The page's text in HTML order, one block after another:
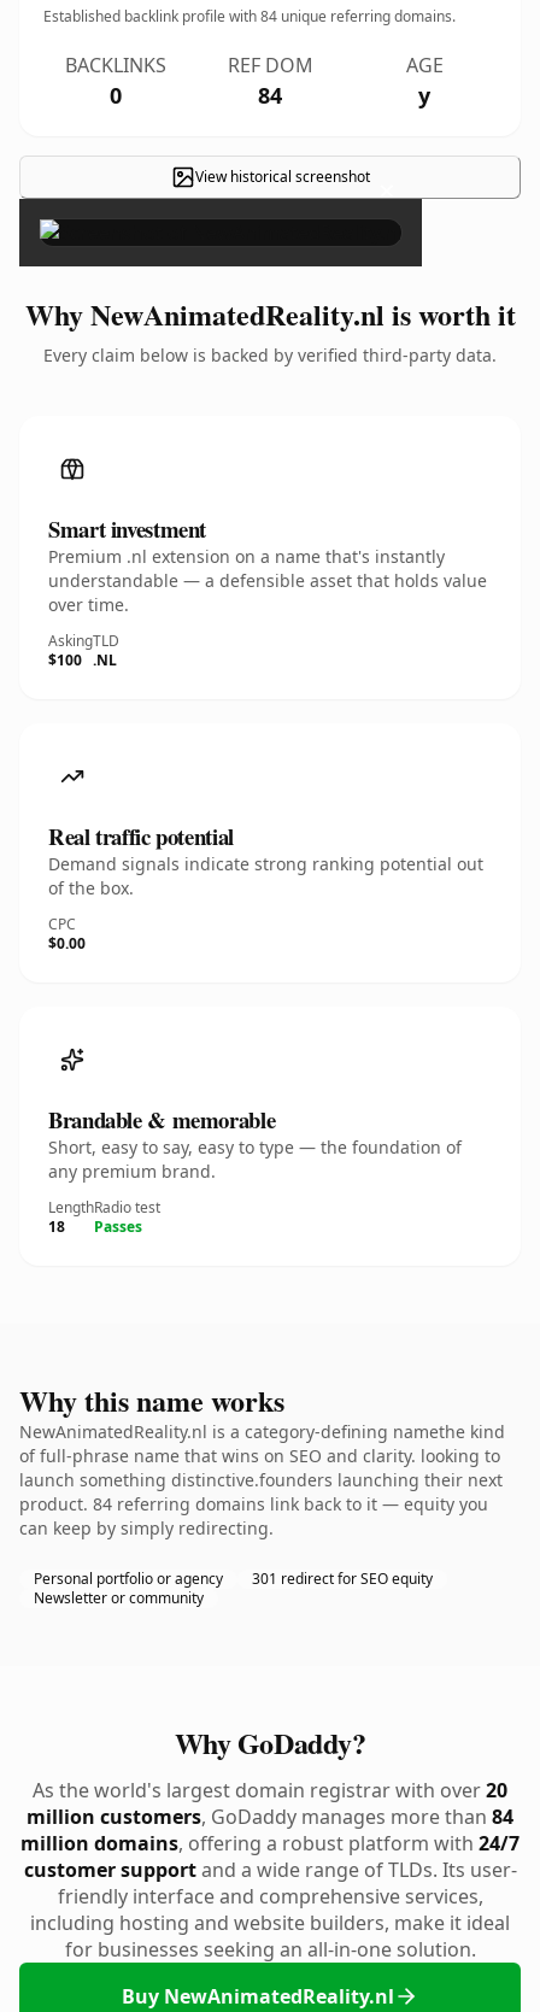
Established backlink profile with84 unique referring domains.
BACKLINKS
0
REF DOM
84
AGE
y
View historical screenshot ×
Why NewAnimatedReality.nl is worth it
Every claim below is backed by verified third-party data.
Smart investment
Premium .nl extension on a name that's instantly
understandable — a defensible asset that holds value
over time.
Asking
$100
TLD
.NL
Real traffic potential
Demand signals indicate strong ranking potential out
of the box.
CPC
$0.00
Brandable & memorable
Short, easy to say, easy to type — the foundation of
any premium brand.
Length
18
Radio test
Passes
Why this name works
NewAnimatedReality.nl is a category-defining namethe kind
of full-phrase name that wins on SEO and clarity. looking to
launch something distinctive.founders launching their next
product. 84 referring domains link back to it — equity you
can keep by simply redirecting.
Personal portfolio or agency
301 redirect for SEO equity
Newsletter or community
Why GoDaddy?
As the world's largest domain registrar with over20
million customers, GoDaddy manages more than 84
million domains, offering a robust platform with 24/7
customer supportand a wide range of TLDs. Its user-
friendly interface and comprehensive services,
including hosting and website builders, make it ideal
for businesses seeking an all-in-one solution.
Buy NewAnimatedReality.nl